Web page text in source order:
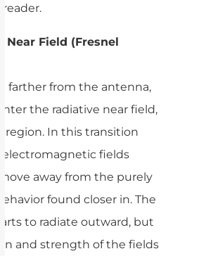
reader.
Near Field (Fresnel
farther from the antenna,
the radiative near field,
region. In this transition
electromagnetic fields
away from the purely
found closer in. The
to radiate outward, but
and strength of the fields